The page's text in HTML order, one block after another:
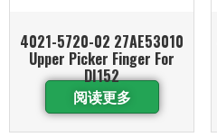
4021-5720-02 27AE53010
Upper Picker Finger For
DI152
阅读更多